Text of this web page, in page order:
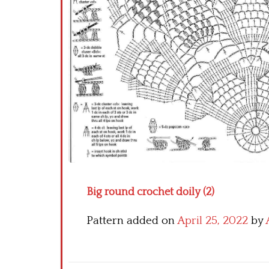
Big round crochet doily (2)
Pattern added onApril 25, 2022 by